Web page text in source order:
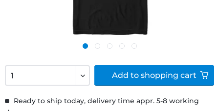
Ready to ship today, delivery time appr. 5-8 working
Add to shopping cart